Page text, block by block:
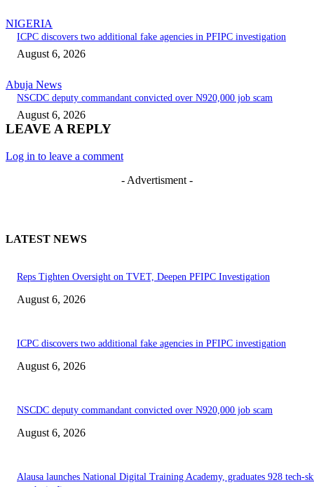
NIGERIA
ICPC discovers two additional fake agencies in PFIPC investigation
August 6, 2026
Abuja News
NSCDC deputy commandant convicted over N920,000 job scam
August 6, 2026
LEAVE A REPLY
Log in to leave a comment
- Advertisment -
LATEST NEWS
Reps Tighten Oversight on TVET, Deepen PFIPC Investigation
August 6, 2026
ICPC discovers two additional fake agencies in PFIPC investigation
August 6, 2026
NSCDC deputy commandant convicted over N920,000 job scam
August 6, 2026
Alausa launches National Digital Training Academy, graduates 928 tech-